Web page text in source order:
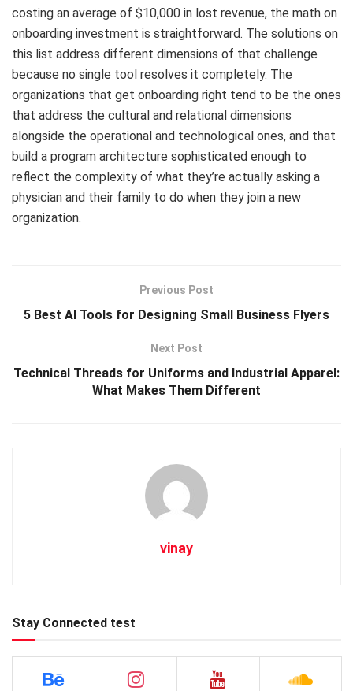
costing an average of $10,000 in lost revenue, the math on
onboarding investment is straightforward. The solutions on
this list address different dimensions of that challenge
because no single tool resolves it completely. The
organizations that get onboarding right tend to be the ones
that address the cultural and relational dimensions
alongside the operational and technological ones, and that
build a program architecture sophisticated enough to
reflect the complexity of what they’re actually asking a
physician and their family to do when they join a new
organization.
Previous Post
5 Best AI Tools for Designing Small Business Flyers
Next Post
Technical Threads for Uniforms and Industrial Apparel:
What Makes Them Different
vinay
Stay Connected test